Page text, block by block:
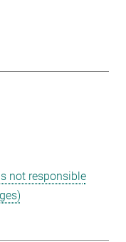
not responsible